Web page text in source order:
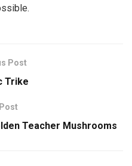
Post
Trike
Teacher Mushrooms